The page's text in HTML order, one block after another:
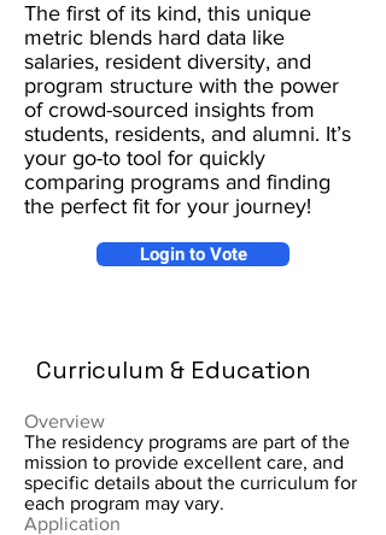
The first of its kind, this unique
metric blends hard data like
salaries, resident diversity, and
program structure with the power
of crowd-sourced insights from
students, residents, and alumni. It’s
your go-to tool for quickly
comparing programs and finding
the perfect fit for your journey!
Login to Vote
Curriculum & Education
Overview
The residency programs are part of the
mission to provide excellent care, and
specific details about the curriculum for
each program may vary.
Application